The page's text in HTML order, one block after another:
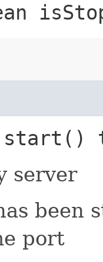
start()
server
been
port